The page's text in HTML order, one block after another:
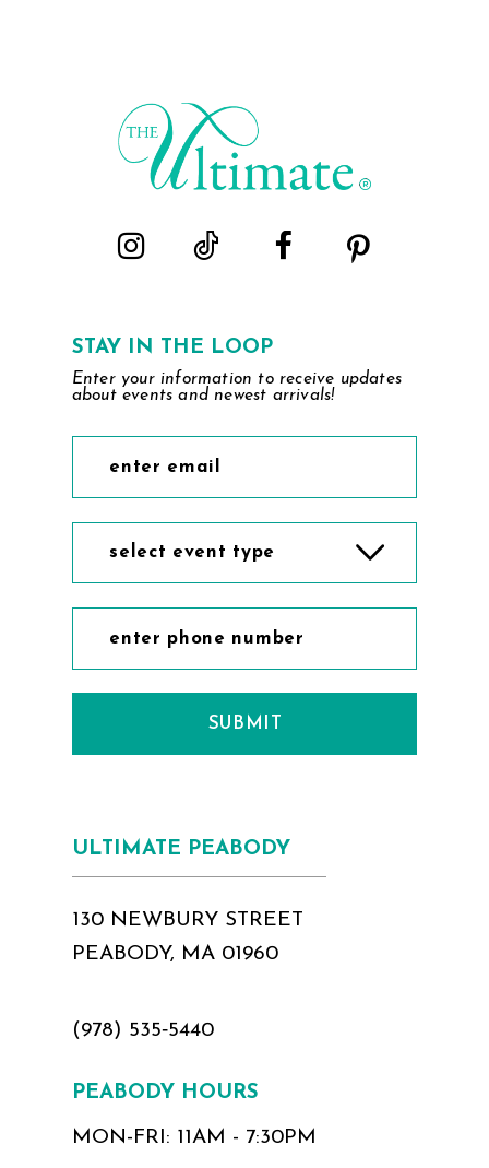
STAY IN THE LOOP
Enter your information to receive updates
about events and newest arrivals!
select event type
SUBMIT
ULTIMATE PEABODY
130 NEWBURY STREET
PEABODY, MA 01960
(978) 535‑5440
PEABODY HOURS
MON-FRI: 11AM - 7:30PM